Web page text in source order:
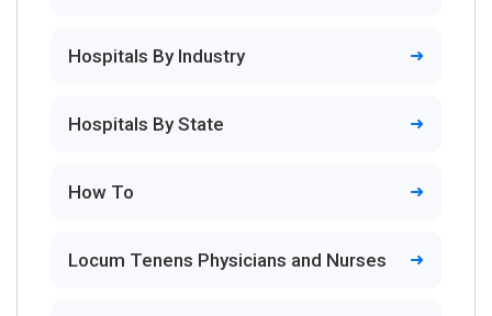
Hospitals By Industry
Hospitals By State
How To
Locum Tenens Physicians and Nurses